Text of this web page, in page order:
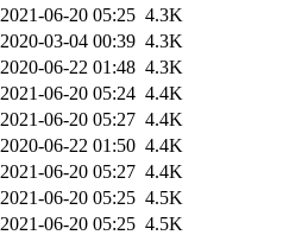
2021-06-20 05:25 4.3K
2020-03-04 00:39 4.3K
2020-06-22 01:48 4.3K
2021-06-20 05:24 4.4K
2021-06-20 05:27 4.4K
2020-06-22 01:50 4.4K
2021-06-20 05:27 4.4K
2021-06-20 05:25 4.5K
2021-06-20 05:25 4.5K